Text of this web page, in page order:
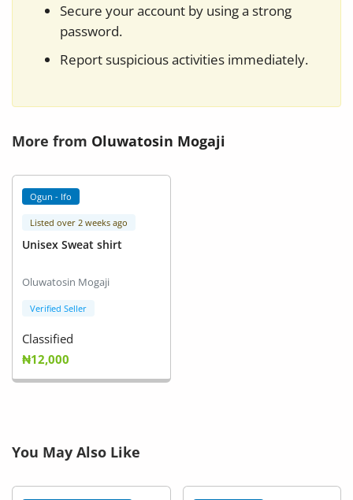
Secure your account by using a strong
password.
Report suspicious activities immediately.
More from Oluwatosin Mogaji
Ogun - Ifo
Listed over 2 weeks ago
Unisex Sweat shirt
Oluwatosin Mogaji
Verified Seller
Classified
₦12,000
You May Also Like